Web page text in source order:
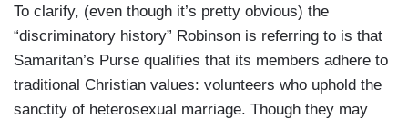
To clarify, (even though it’s pretty obvious) the
“discriminatory history” Robinson is referring to is that
Samaritan’s Purse qualifies that its members adhere to
traditional Christian values: volunteers who uphold the
sanctity of heterosexual marriage. Though they may